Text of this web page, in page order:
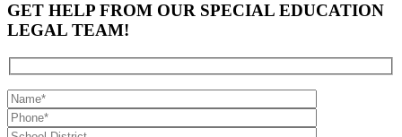
GET HELP FROM OUR SPECIAL EDUCATION
LEGAL TEAM!